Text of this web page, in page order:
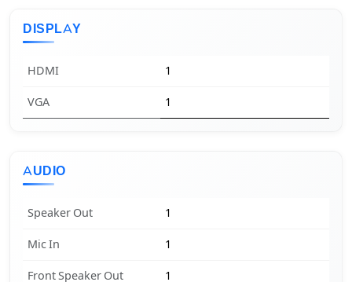
DISPLAY
HDMI 1
VGA 1
AUDIO
Speaker Out 1
Mic In 1
Front Speaker Out 1